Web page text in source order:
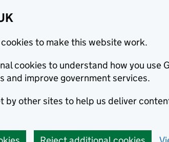
to make this website work.
cookies to understand how you use
and improve government services.
by other sites to help us deliver